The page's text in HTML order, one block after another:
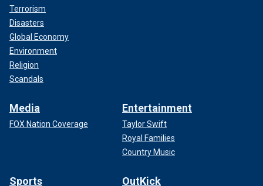
Terrorism
Disasters
Global Economy
Environment
Religion
Scandals
Media
FOX Nation Coverage
Entertainment
Taylor Swift
Royal Families
Country Music
Sports OutKick